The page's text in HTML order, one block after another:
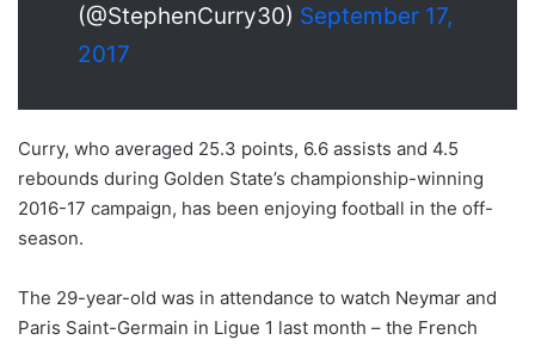
(@StephenCurry30) September 17,
2017
Curry, who averaged 25.3 points, 6.6 assists and 4.5
rebounds during Golden State’s championship-winning
2016-17 campaign, has been enjoying football in the off-
season.
The 29-year-old was in attendance to watch Neymar and
Paris Saint-Germain in Ligue 1 last month – the French